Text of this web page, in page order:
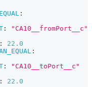
:
:
"CA10__fromPort__c"
:
22.0
:
:
"CA10__toPort__c"
:
22.0